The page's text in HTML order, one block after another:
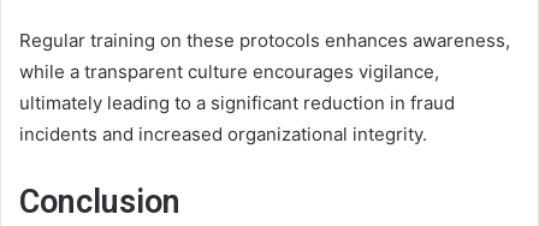
Regular training on these protocols enhances awareness,
while a transparent culture encourages vigilance,
ultimately leading to a significant reduction in fraud
incidents and increased organizational integrity.
Conclusion